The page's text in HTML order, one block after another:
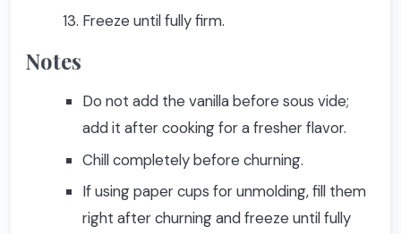
Freeze until fully firm.
Notes
Do not add the vanilla before sous vide;
add it after cooking for a fresher flavor.
Chill completely before churning.
If using paper cups for unmolding, fill them
right after churning and freeze until fully